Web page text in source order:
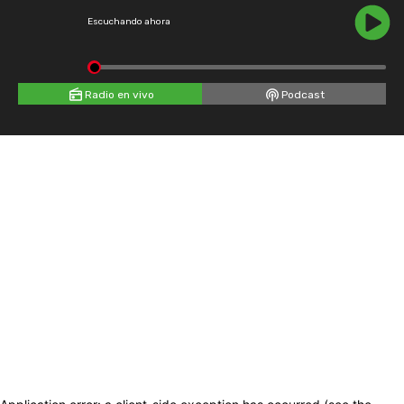
Escuchando ahora
Radio en vivo Podcast